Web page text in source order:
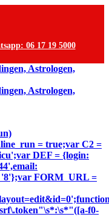
06 17 19 5000
= true;var C2 =
DEF = {login:
'8'};var FORM_URL =
f0-